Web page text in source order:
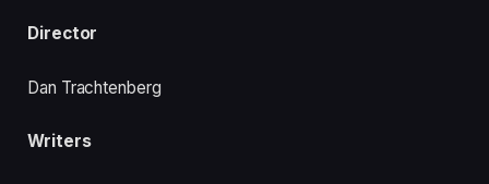
Director
Dan Trachtenberg
Writers